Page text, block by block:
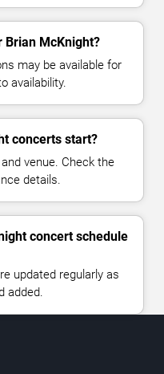
McKnight?
may be available for
availability.
concerts start?
venue. Check the
details.
concert schedule
updated regularly as
added.